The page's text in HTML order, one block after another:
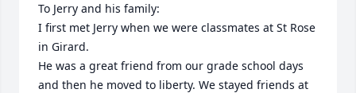
To Jerry and his family:
I first met Jerry when we were classmates at St Rose
in Girard.
He was a great friend from our grade school days
and then he moved to liberty. We stayed friends at